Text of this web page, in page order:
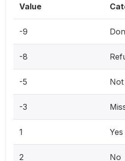
Value
-9
-8
-5
-3
1 Yes
2 No